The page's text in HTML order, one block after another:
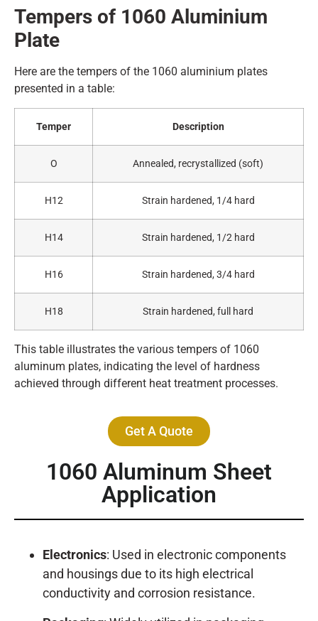
Tempers of 1060 A luminium
Plate
Here are the tempers of the 1060 aluminium plates
presented in a table:
Temper Description
O Annealed, recrystallized (soft)
H12 Strain hardened, 1/4 hard
H14 Strain hardened, 1/2 hard
H16 Strain hardened, 3/4 hard
H18 Strain hardened, full hard
This table illustrates the various tempers of 1060
aluminum plates, indicating the level of hardness
achieved through different heat treatment processes.
Get A Quote
1060 Aluminum Sheet
Application
Electronics: Used in electronic components
and housings due to its high electrical
conductivity and corrosion resistance.